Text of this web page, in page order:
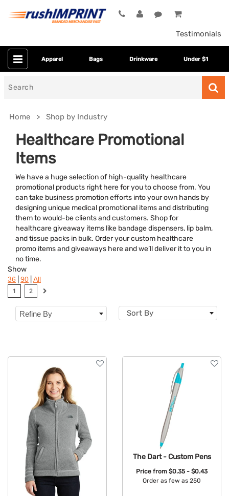
Testimonials
Apparel Bags Drinkware Under $1
Home Shop by Industry
Healthcare Promotional
Items
We have a huge selection of high-quality healthcare
promotional products right here for you to choose from. You
can take business promotion efforts into your own hands by
designing unique medical promotional items and distributing
them to would-be clients and customers. Shop for
healthcare giveaway items like bandage dispensers, lip balm,
and tissue packs in bulk. Order your custom healthcare
promo items and giveaways here and we’ll deliver it to you in
no time.
Colors
Brand
Features
Material
Sizes
Show
36 90 All
1 2
Refine By Sort By
The Dart - Custom Pens
Price from $0.35 - $0.43
Order as few as 250